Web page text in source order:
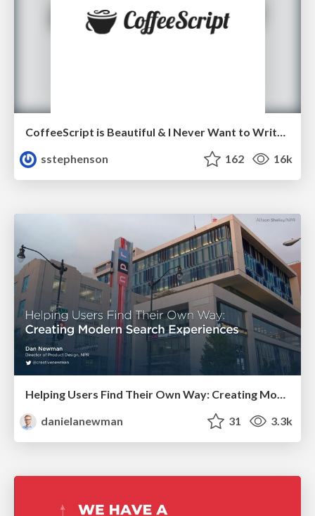
CoffeeScript is Beautiful & I Never Want to Write Plain JavaScript Again
sstephenson
162 16k
danielanewman
31 3.3k